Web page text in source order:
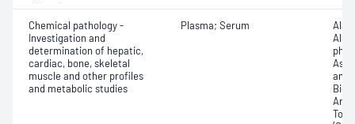
Chemical pathology -
Investigation and
determination of hepatic,
cardiac, bone, skeletal
muscle and other profiles
and metabolic studies
Plasma; Serum
Any